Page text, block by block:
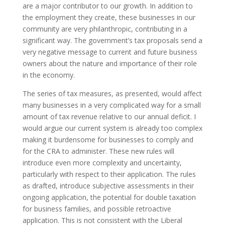
are a major contributor to our growth. In addition to
the employment they create, these businesses in our
community are very philanthropic, contributing in a
significant way. The government’s tax proposals send a
very negative message to current and future business
owners about the nature and importance of their role
in the economy.
The series of tax measures, as presented, would affect
many businesses in a very complicated way for a small
amount of tax revenue relative to our annual deficit. I
would argue our current system is already too complex
making it burdensome for businesses to comply and
for the CRA to administer. These new rules will
introduce even more complexity and uncertainty,
particularly with respect to their application. The rules
as drafted, introduce subjective assessments in their
ongoing application, the potential for double taxation
for business families, and possible retroactive
application. This is not consistent with the Liberal